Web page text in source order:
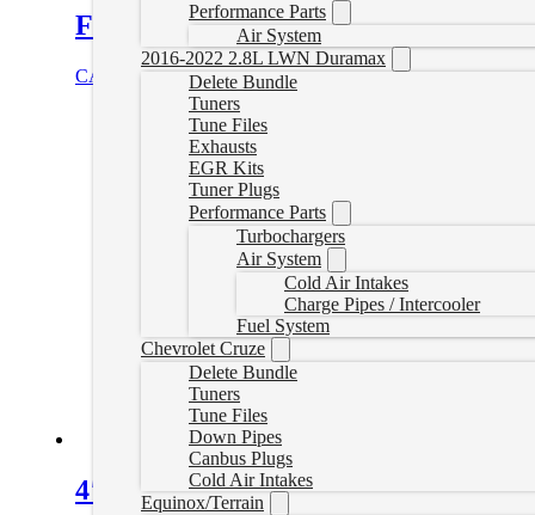
Performance Parts
Air System
2016-2022 2.8L LWN Duramax
Delete Bundle
Tuners
Tune Files
Exhausts
EGR Kits
Tuner Plugs
Performance Parts
Turbochargers
Air System
Cold Air Intakes
Charge Pipes / Intercooler
Fuel System
Chevrolet Cruze
Delete Bundle
Tuners
Tune Files
Down Pipes
Canbus Plugs
Cold Air Intakes
Equinox/Terrain
Fass Fuel System 110GPH Duramax
CAD $ 1,214.06 Add to cart
4″ DPF & Cat Delete Pipe no